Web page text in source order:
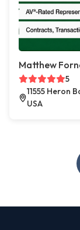
Matthew
5
11555 Heron
USA